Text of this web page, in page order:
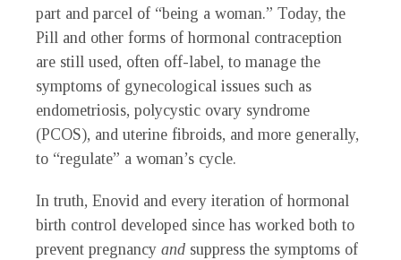
part and parcel of “being a woman.” Today, the
Pill and other forms of hormonal contraception
are still used, often off-label, to manage the
symptoms of gynecological issues such as
endometriosis, polycystic ovary syndrome
(PCOS), and uterine fibroids, and more generally,
to “regulate” a woman’s cycle.
In truth, Enovid and every iteration of hormonal
birth control developed since has worked both to
prevent pregnancy and suppress the symptoms of